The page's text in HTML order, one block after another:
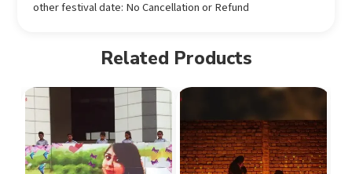
other festival date: No Cancellation or Refund
Related Products